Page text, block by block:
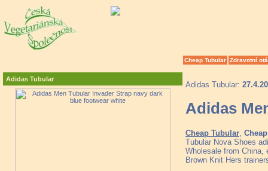
Cheap Tubular Zdravotní
Adidas Tubular
Adidas Tubular:
Adidas
Cheap Tubular
Tubular Nova Shoes
Wholesale from China,
Brown Knit Hers